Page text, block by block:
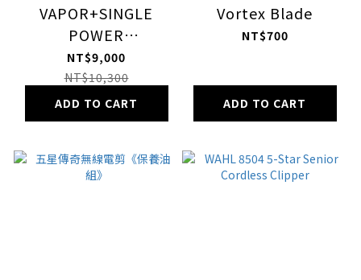
VAPOR+SINGLE
POWER
STATION+vanquish
NT$9,000
NT$10,300
ADD TO CART
Vortex Blade
NT$700
ADD TO CART